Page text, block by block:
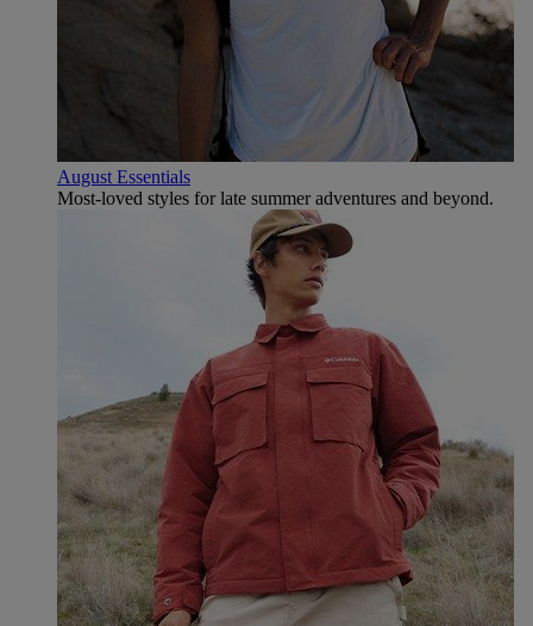
August Essentials
Most-loved styles for late summer adventures and beyond.